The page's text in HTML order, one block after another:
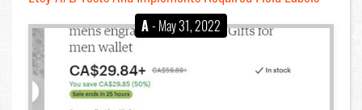
A- May 31, 2022